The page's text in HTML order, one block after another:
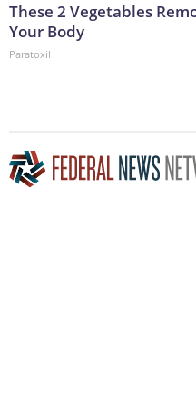
These 2 Vegetables
Your Body
Paratoxil